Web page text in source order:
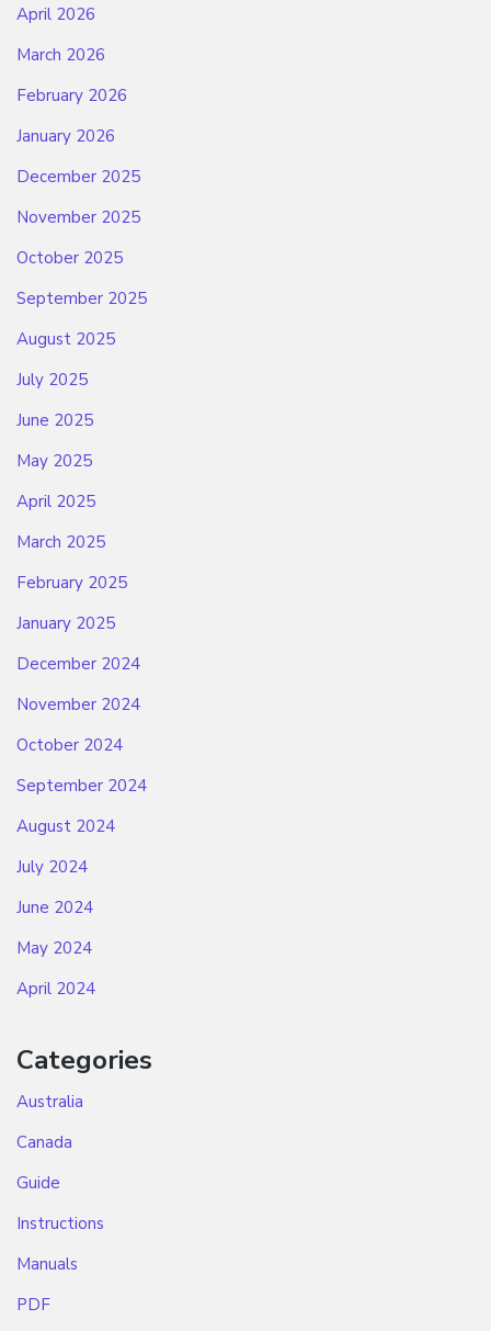
April 2026
March 2026
February 2026
January 2026
December 2025
November 2025
October 2025
September 2025
August 2025
July 2025
June 2025
May 2025
April 2025
March 2025
February 2025
January 2025
December 2024
November 2024
October 2024
September 2024
August 2024
July 2024
June 2024
May 2024
April 2024
Categories
Australia
Canada
Guide
Instructions
Manuals
PDF